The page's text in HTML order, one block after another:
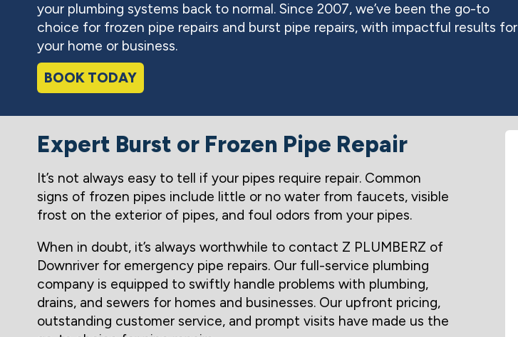
your plumbing systems back to normal. Since 2007, we’ve been the go-to
choice for frozen pipe repairs and burst pipe repairs, with impactful results for
your home or business.
BOOK TODAY
Expert Burst or Frozen Pipe Repair
It’s not always easy to tell if your pipes require repair. Common
signs of frozen pipes include little or no water from faucets, visible
frost on the exterior of pipes, and foul odors from your pipes.
When in doubt, it’s always worthwhile to contact Z PLUMBERZ of
Downriver for emergency pipe repairs. Our full-service plumbing
company is equipped to swiftly handle problems with plumbing,
drains, and sewers for homes and businesses. Our upfront pricing,
outstanding customer service, and prompt visits have made us the